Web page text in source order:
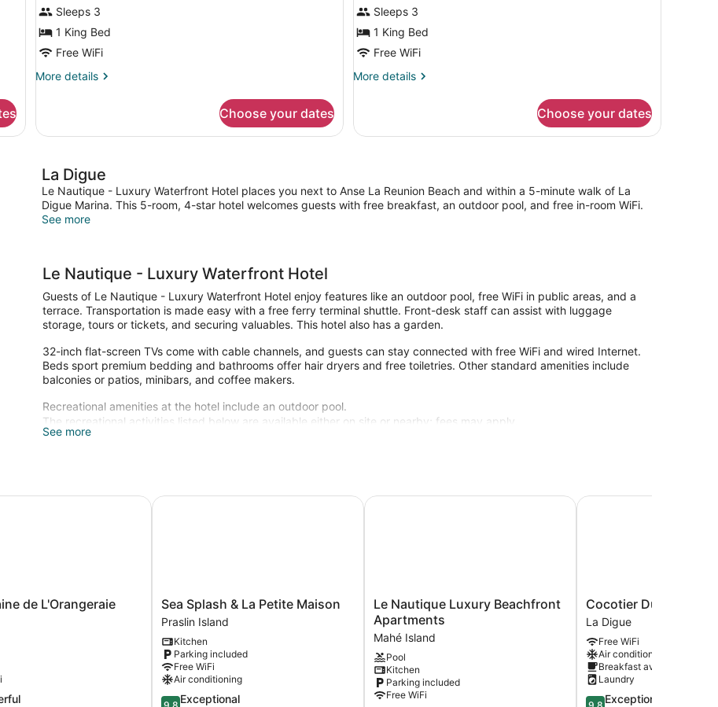
Sleeps 3
1 King Bed
Free WiFi
More details
More
Room
Choose your dates
ViewSleeps 3
1 King Bed
Free WiFi
More details
More
Room,
Choose your dates
La Digue
Le Nautique - Luxury Waterfront Hotel places you next to Anse La Reunion Beach and within a 5-minute walk of La
Digue Marina. This 5-room, 4-star hotel welcomes guests with free breakfast, an outdoor pool, and free in-room WiFi.
See more
Le Nautique - Luxury Waterfront Hotel
Guests of Le Nautique - Luxury Waterfront Hotel enjoy features like an outdoor pool, free WiFi in public areas, and a
terrace. Transportation is made easy with a free ferry terminal shuttle. Front-desk staff can assist with luggage
storage, tours or tickets, and securing valuables. This hotel also has a garden.
32-inch flat-screen TVs come with cable channels, and guests can stay connected with free WiFi and wired Internet.
Beds sport premium bedding and bathrooms offer hair dryers and free toiletries. Other standard amenities include
balconies or patios, minibars, and coffee makers.
Recreational amenities at the hotel include an outdoor pool.
The recreational activities listed below are available either on site or nearby; fees may apply.
See more
de L'Orangeraie
de L'Orangeraie
Sea
Splash
&
La
Petite
Maison
Praslin
Island
Sea Splash & La Petite Maison
Praslin Island
Kitchen
Parking included
Free WiFi
Air conditioning
9.8 Exceptional
Sea Splash & La Petite Maison
Le
Nautique
Luxury
Beachfront
Apartments
Mahé
Island
Le Nautique Luxury Beachfront
Apartments
Mahé Island
Pool
Kitchen
Parking included
Free WiFi
Le Nautique Luxury Beachfront Apartments
Cocotier
Du
Rocher
La
Digue
Cocotier Du Rocher
La Digue
Free WiFi
Air conditioning
Breakfast available
Laundry
9.8 Exceptional
Cocotier Du Rocher